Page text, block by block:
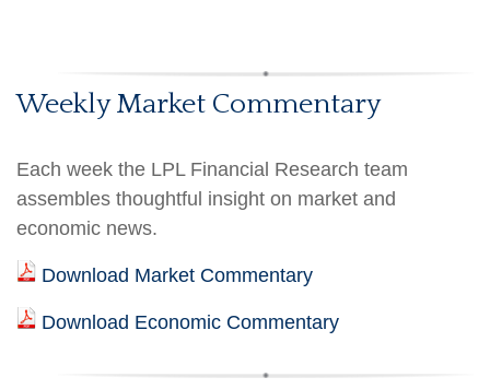
Weekly Market Commentary
Each week the LPL Financial Research team
assembles thoughtful insight on market and
economic news.
Download Market Commentary
Download Economic Commentary